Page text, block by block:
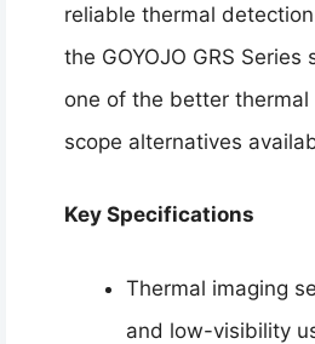
reliable thermal
the GOYOJO GRS Series
one of the better thermal
scope alternatives
Key Specifications
Thermal imaging
and low-visibility